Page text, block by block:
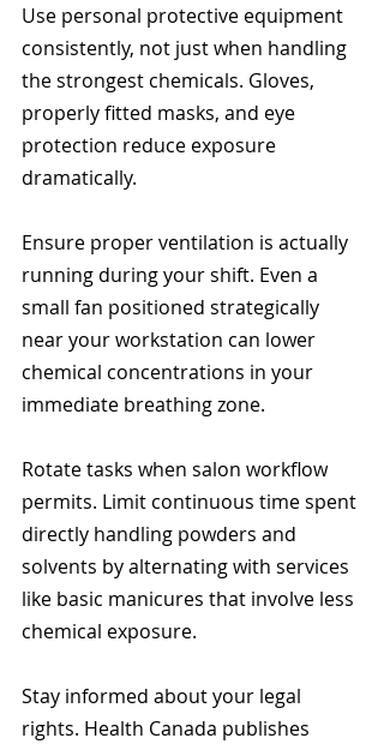
Use personal protective equipment
consistently, not just when handling
the strongest chemicals. Gloves,
properly fitted masks, and eye
protection reduce exposure
dramatically.
Ensure proper ventilation is actually
running during your shift. Even a
small fan positioned strategically
near your workstation can lower
chemical concentrations in your
immediate breathing zone.
Rotate tasks when salon workflow
permits. Limit continuous time spent
directly handling powders and
solvents by alternating with services
like basic manicures that involve less
chemical exposure.
Stay informed about your legal
rights. Health Canada publishes